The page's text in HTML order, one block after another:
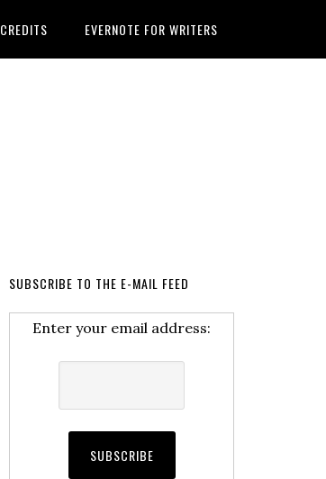
CREDITS EVERNOTE FOR WRITERS
SUBSCRIBE TO THE E-MAIL FEED
Enter your email address: